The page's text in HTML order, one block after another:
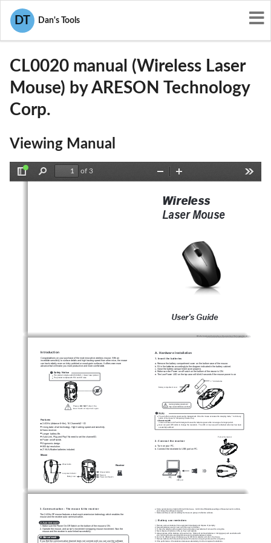
DT Dan's Tools
User Manuals
P5A-CL0020
CL0020 manual (Wireless Laser
Mouse) by ARESON Technology
Corp.
Viewing Manual
Find
of 3
Zoom
User's Guide
Wir eless
Laser Mouse
This product complies with IEC 60825-1, Class I laser product.
The product complies with FCC and CE rules.
Safety Notice
Please DO NOT direct the
laser beam at anyone's eyes.
PC
USB port
Pull out the receiver
Battery compartment cover
2 * AAA batteries
Wheel button
ID reset button
Power on/off switch
Battery cover
Receiver
Low power indicator
Receiver
Mouse
Introduction
Congratulations on your purchase of the most innovative wireless  mouse. With an
incredible sensitivity to surface details and high tracking speed than other mice, the mouse
can track reliably even on tricky polished or wood-grain surfaces. It offers even more
advance that will make you more productive and more comfortable.
A. Hardware Installation
2.4GHz (distance 6~8m), 16 Channels/2
ID
Using state-of-art technology. High tracking speed and sensitivity.
Nano receiver.
Longer battery life.
Auto-Link, Plug and Play! No need to set the channel ID.
Power on/off switch.
Ergonomic design.
800 dpi resolution.
2*AAA Alkaline batteries included.
Features
A wrong battery placement
may cause batteries overheat.
2. Connect the receiver
a. Turn on your PC.
b. Connect the receivere to USB port on PC.
The unit offers a strong power saving management. Once the mouse accesses the sleeping mode, " to click any
button of the mouse" is compulsory to wake it up.
Power on/off:
There is a Power on/off switch designed to save the batteries power while non-usage of a longer period.
User  can  push  DPI  button  to  change  the  resolution.    The  LED  on  top  case  will  be  flashed  when  dpi  has  been
sucessfully swithced.
1. Insert the batteries
a. Remove the battery compartment cover on the bottom case of the mouse.
b. Fit in the batteries accordingly to the diagram indicated in the battery cabinet.
c. Close the battery compartment cover properly.
d. Make sure the Power on-off swich on the bottom of the mouse is ON.
e. The Low Power LED on the top case will blink 3 seconds if the mouse power is on.
e. Some system devices might conflict with the mouse.  Confirm the IRQ/address settings of these devices for conflicts,
    and change the settings as required.
f.  Make sure that you are not working the mouse on glossy or reflective surfaces.
Battery use reminders
1. Remove worn-out batteries from equipment immediately and dispose of promptly.
2. Keep all batteries (used or new) out of the reach of children.
3. To have the batteries with a regular check and replace new batteries if not used for a long time.
4. Never dispose of batteries in fire, as they could explode.
    zinc
carbon) will reduce overall performance and could cause leakage or rupture.
6. Do not mix different types of batteries (e.g. Ni MH, NiCd, alkaline, and etc) in the mouse.
7. Remove batteries from the electrical device if the device is not going to be used for a long time.
8. If the performance of the batteries decreases substantially, it is time to replace the batteries.
B. Manual mode
If you find the communication channel does not connect well, you can use the software
3. Communication : The mouse & the receiver
The 2.4Ghz RF mouse features a dual-way transmission technology which enables the
mouse and the receiver auto-communication.
A. Auto-link mode
1. Make sure the Power On-Off Switch on the bottom of the mouse is ON.
2. Operate the mouse, and cursor's movement is mapping mouse movement. Now the
    mouse and the receiver is auto-linked successfully.